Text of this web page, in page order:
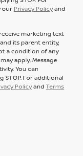
our Privacy Policyand
marketing text
its parent entity,
a condition of any
apply. Message
You can
STOP. For additional
Policyand Terms